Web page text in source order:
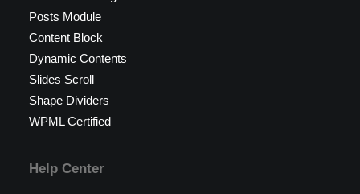
Posts Module
Content Block
Dynamic Contents
Slides Scroll
Shape Dividers
WPML Certified
Help Center